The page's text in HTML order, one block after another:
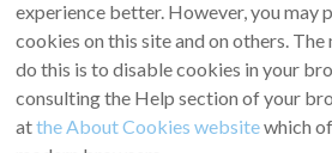
experience better. However, you may
cookies on this site and on others.
do this is to disable cookies in your
consulting the Help section of your
atthe About Cookies websitewhich